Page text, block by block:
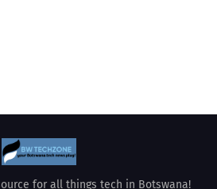
for all things tech in Botswana!